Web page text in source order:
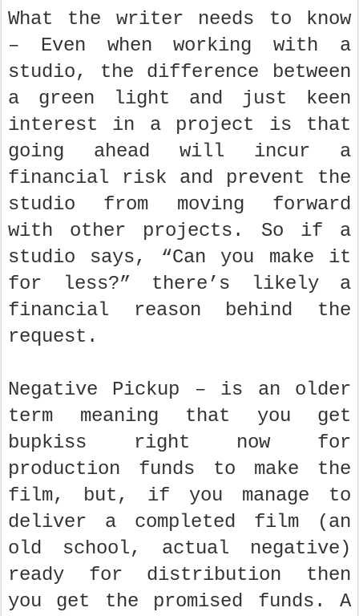
What the writer needs to know
– Even when working with a
studio, the difference between
a green light and just keen
interest in a project is that
going ahead will incur a
financial risk and prevent the
studio from moving forward
with other projects. So if a
studio says, “Can you make it
for less?” there’s likely a
financial reason behind the
request.
Negative Pickup – is an older
term meaning that you get
bupkiss right now for
production funds to make the
film, but, if you manage to
deliver a completed film (an
old school, actual negative)
ready for distribution then
you get the promised funds. A